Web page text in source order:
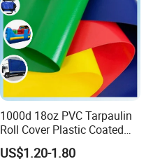
1000d 18oz PVC Tarpaulin
Roll Cover Plastic Coated
Swimming Pool Cover PVC
Poly Tarp PVC Fabric Roll
US$1.20-1.80